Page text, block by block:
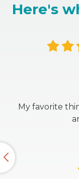
Here's
My favorite